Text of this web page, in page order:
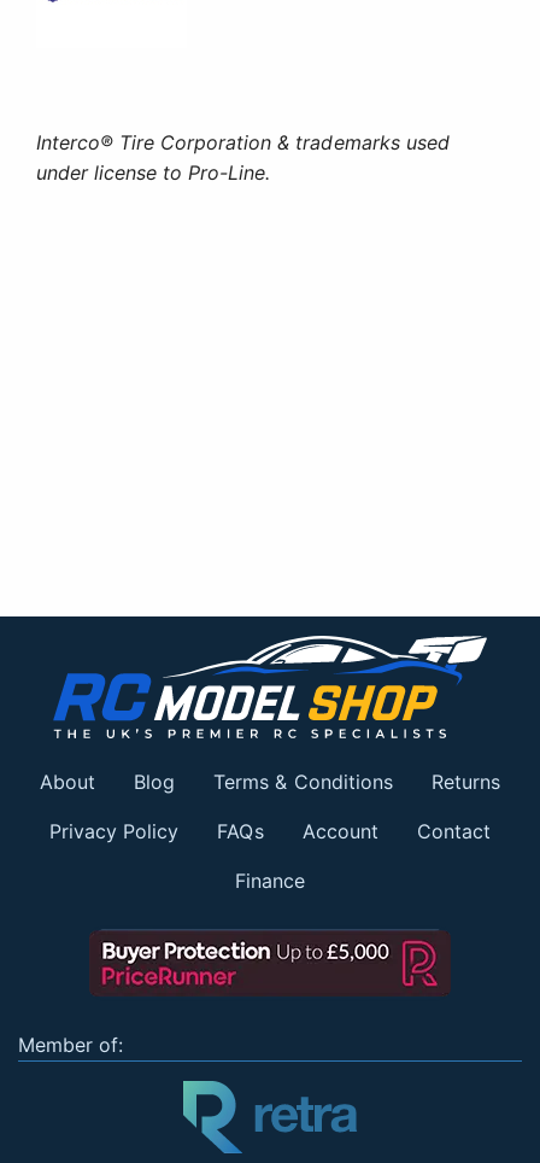
Interco® Tire Corporation & trademarks used
under license to Pro-Line.
About Blog Terms & Conditions Returns
Privacy Policy FAQs Account Contact
Finance
Member of: